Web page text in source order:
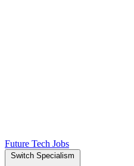
Future Tech Jobs
Switch Specialism